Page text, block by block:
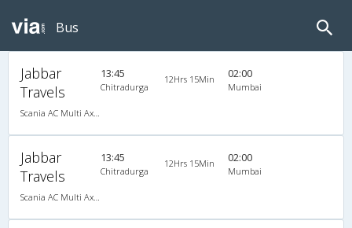
Bus
Jabbar
Travels
Scania AC Multi Axle Semi Sleeper(2+2)
13:45
Chitradurga
12Hrs 15Min 02:00
Mumbai
Jabbar
Travels
Scania AC Multi Axle Semi Sleeper(2+2)
13:45
Chitradurga
12Hrs 15Min 02:00
Mumbai